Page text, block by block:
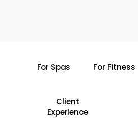
For Spas For Fitness
Client
Experience